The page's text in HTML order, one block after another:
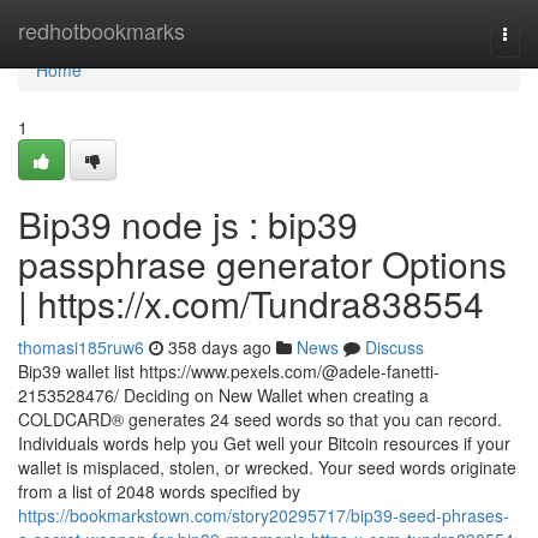
redhotbookmarks
Home
Home
1
Bip39 node js : bip39
passphrase generator Options
| https://x.com/Tundra838554
thomasi185ruw6 358 days ago News
Discuss
Bip39 wallet list https://www.pexels.com/@adele-fanetti-
2153528476/ Deciding on New Wallet when creating a
COLDCARD® generates 24 seed words so that you can record.
Individuals words help you Get well your Bitcoin resources if your
wallet is misplaced, stolen, or wrecked. Your seed words originate
from a list of 2048 words specified by
https://bookmarkstown.com/story20295717/bip39-seed-phrases-